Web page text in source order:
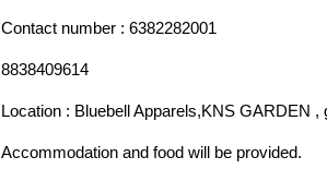
Contact number : 6382282001
8838409614
Location : Bluebell Apparels,KNS GARDEN
Accommodation and food will be provided.